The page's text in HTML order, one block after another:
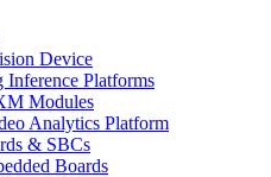
Device
Inference Platforms
Modules
Analytics Platform
& SBCs
Boards